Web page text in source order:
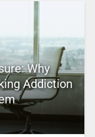
Why
Addiction